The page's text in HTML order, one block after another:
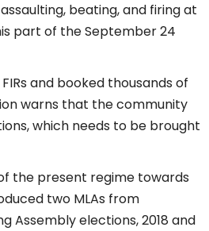
beating, and firing at
part of the September 24
and booked thousands of
warns that the community
which needs to be brought
the present regime towards
two MLAs from
Assembly elections, 2018 and